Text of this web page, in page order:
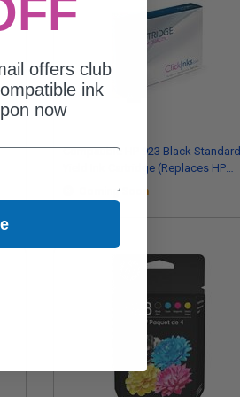
Compatible HP 923 Black Standard
Yield Ink Cartridge (Replaces HP
Coming Soon
offers club
ink
now